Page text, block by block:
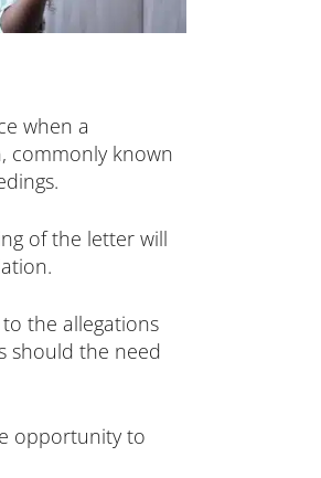
when a
commonly known
of the letter will
the allegations
should the need
opportunity to